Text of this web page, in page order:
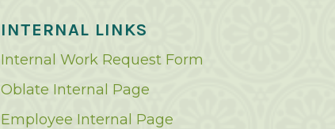
INTERNAL LINKS
Internal Work Request Form
Oblate Internal Page
Employee Internal Page